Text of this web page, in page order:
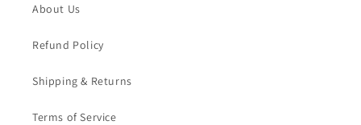
About Us
Refund Policy
Shipping & Returns
Terms of Service